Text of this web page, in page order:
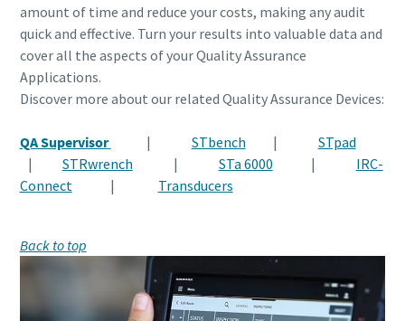
amount of time and reduce your costs, making any audit
quick and effective. Turn your results into valuable data and
cover all the aspects of your Quality Assurance
Applications.
Discover more about our related Quality Assurance Devices:
QA Supervisor | STbench | STpad
| STRwrench | STa 6000 | IRC-
Connect
| Transducers
Back to top